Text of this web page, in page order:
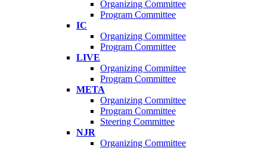
Organizing Committee
Program Committee
IC
Organizing Committee
Program Committee
LIVE
Organizing Committee
Program Committee
META
Organizing Committee
Program Committee
Steering Committee
NJR
Organizing Committee